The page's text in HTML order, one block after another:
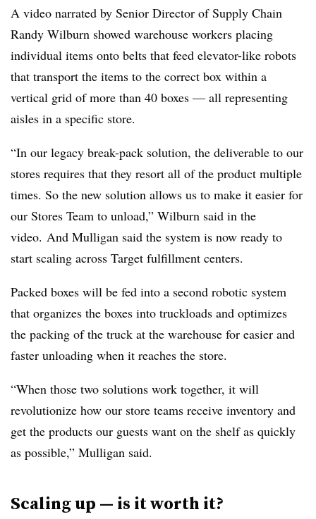
A video narrated by Senior Director of Supply Chain
Randy Wilburn showed warehouse workers placing
individual items onto belts that feed elevator-like robots
that transport the items to the correct box within a
vertical grid of more than 40 boxes — all representing
aisles in a specific store.
“In our legacy break-pack solution, the deliverable to our
stores requires that they resort all of the product multiple
times. So the new solution allows us to make it easier for
our Stores Team to unload,” Wilburn said in the
video. And Mulligan said the system is now ready to
start scaling across Target fulfillment centers.
Packed boxes will be fed into a second robotic system
that organizes the boxes into truckloads and optimizes
the packing of the truck at the warehouse for easier and
faster unloading when it reaches the store.
“When those two solutions work together, it will
revolutionize how our store teams receive inventory and
get the products our guests want on the shelf as quickly
as possible,” Mulligan said.
Scaling up — is it worth it?